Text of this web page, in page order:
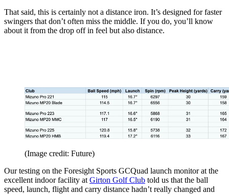
That said, this is certainly not a distance iron. It’s designed for faster
swingers that don’t often miss the middle. If you do, you’ll know
about it from the drop off in feel but also distance.
(Image credit: Future)
Our testing on the Foresight Sports GCQuad launch monitor at the
excellent indoor facility at Girton Golf Club told us that the ball
speed, launch, flight and carry distance hadn’t really changed and